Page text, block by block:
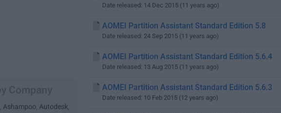
, Ashampoo, Autodesk,
Date released: 14 Dec 2015 (11 years ago)
AOMEI Partition Assistant Standard Edition 5.8
Date released: 24 Sep 2015 (11 years ago)
AOMEI Partition Assistant Standard Edition 5.6.4
Date released: 13 Aug 2015 (11 years ago)
AOMEI Partition Assistant Standard Edition 5.6.3
Date released: 10 Feb 2015 (12 years ago)